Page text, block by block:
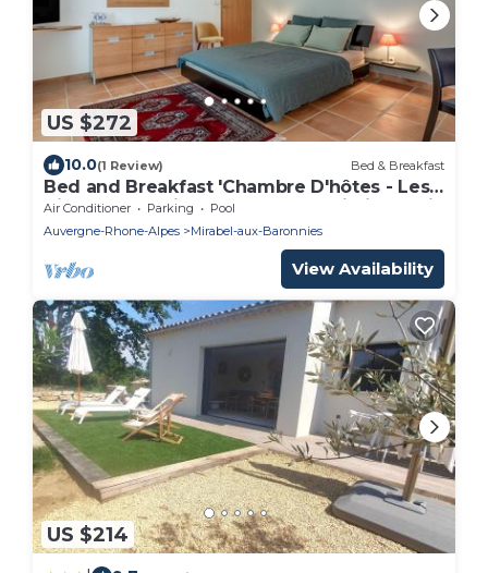
US $272
10.0(1 Review) Bed & Breakfast
Bed and Breakfast 'Chambre D'hôtes - Les
Hirondelles' with Shared Pool, Wi-Fi and Air
Conditioning
Air Conditioner Parking
Pool
Auvergne-Rhone-Alpes
Mirabel-aux-Baronnies
View Availability
US $214